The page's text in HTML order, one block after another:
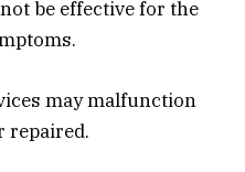
be effective for the
may malfunction
repaired.